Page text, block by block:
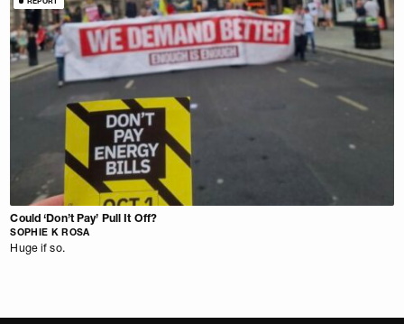
Could ‘Don’t Pay’ Pull It Off?
SOPHIE K ROSA
Huge if so.